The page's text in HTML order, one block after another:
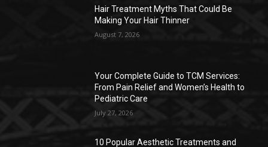
Hair Treatment Myths That Could Be
Making Your Hair Thinner
August 7, 2026
Your Complete Guide to TCM Services:
From Pain Relief and Women’s Health to
Pediatric Care
July 27, 2026
10 Popular Aesthetic Treatments and